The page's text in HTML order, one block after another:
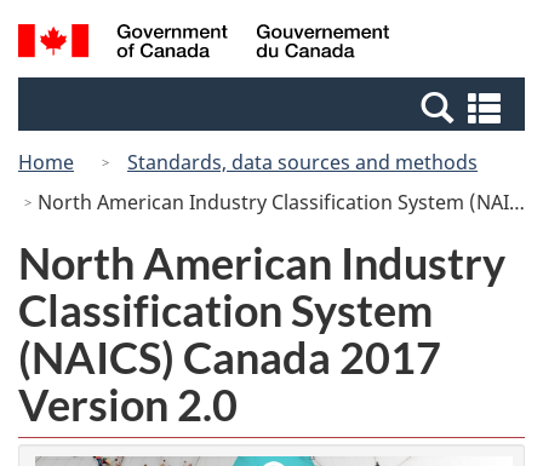
Skip
to
Switch
to
Canada
Search
and
Home
Standards, data sources and methods
North American Industry Classification System (NAICS) Canada 2017 Version 2.0
North American Industry
Classification System
(NAICS) Canada 2017
Version 2.0